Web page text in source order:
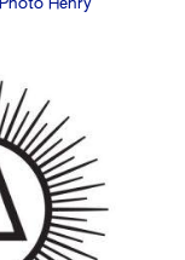
Henry